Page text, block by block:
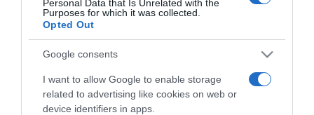
Personal Data that Is Unrelated with the
Purposes for which it was collected.
Opted Out
Google consents
I want to allow Google to enable storage
related to advertising like cookies on web or
device identifiers in apps.
CHI SIAMO
Dalla tv, alla brace. RicetteInTv.com nasce dall'idea di
improvvisati, che preferiscono gli studi televisivi alle cucine di
un ristorante...continua...